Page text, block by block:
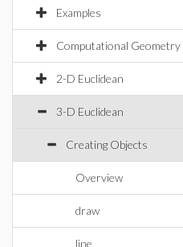
Examples
Computational Geometry
2-D Euclidean
3-D Euclidean
Creating Objects
Overview
draw
line